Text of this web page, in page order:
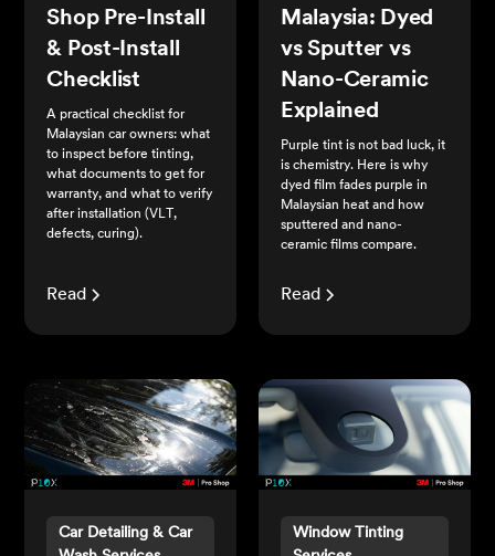
Shop Pre-Install
& Post-Install
Checklist
A practical checklist for
Malaysian car owners: what
to inspect before tinting,
what documents to get for
warranty, and what to verify
after installation (VLT,
defects, curing).
Read
Malaysia: Dyed
vs Sputter vs
Nano-Ceramic
Explained
Purple tint is not bad luck, it
is chemistry. Here is why
dyed film fades purple in
Malaysian heat and how
sputtered and nano-
ceramic films compare.
Read
Car Detailing & Car
Window Tinting